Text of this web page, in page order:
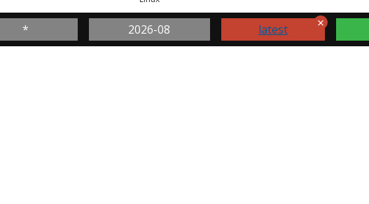
* 2026-08 latest